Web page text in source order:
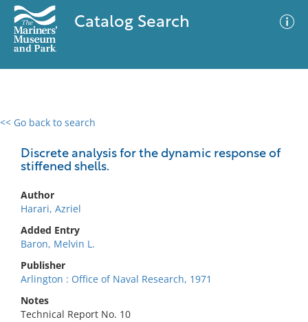
Catalog Search
<< Go back to search
Discrete analysis for the dynamic response of
stiffened shells.
Author
Harari, Azriel
Added Entry
Baron, Melvin L.
Publisher
Arlington : Office of Naval Research, 1971
Notes
Technical Report No. 10
0 results